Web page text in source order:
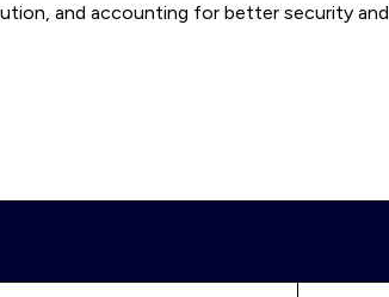
and accounting for better security